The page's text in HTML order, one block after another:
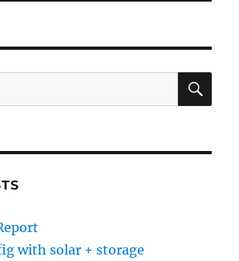
with solar + storage